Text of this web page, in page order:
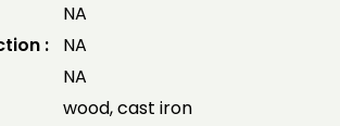
NA
:
NA
NA
wood, cast iron